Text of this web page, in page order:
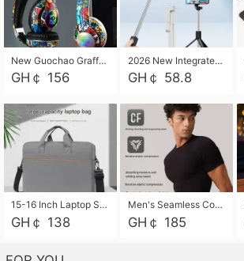
New Guochao Graffiti Over-Ear Bluetooth Headphones, Colorful LED Glowing Wireless Gaming Headset, Foldable Stereo Bass Headphone Support TF Card Playback with Mic for Game Music Sports
GH￠ 156
2026 New Integrated Selfie Stick Tripod, Retractable Wireless Bluetooth Phone Stand, Multifunctional Floor & Desktop Dual-Purpose Bracket, Portable Adjustable Height Holder for Selfie
GH￠ 58.8
15-16 Inch Laptop Shoulder Bag Large Capacity Men Handbag Business Briefcase Protective Sleeve Storage Bag for Notebook Computer
GH￠ 138
Men's Seamless Compression Workout Shirt, Quick Dry Moisture Wicking Athletic T-Shirt for Gym Running Training, 4 Colors Available, M-XXL
GH￠ 185